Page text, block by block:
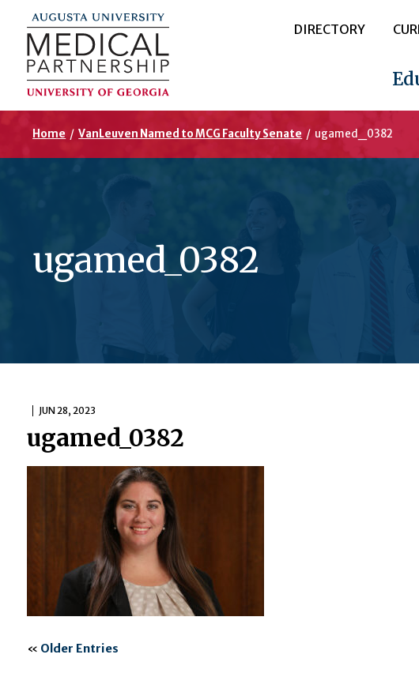
DIRECTORY
Home / VanLeuven Named to MCG Faculty Senate / ugamed_0382
ugamed_0382
JUN 28, 2023
ugamed_0382
« Older Entries